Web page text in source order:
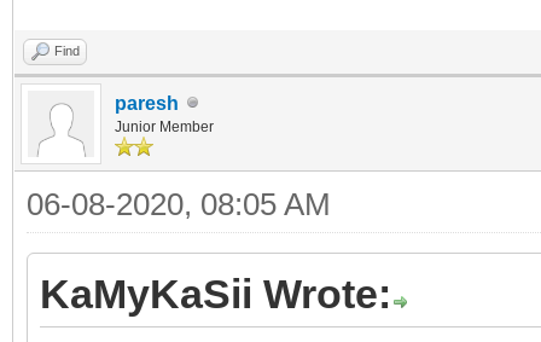
Find
paresh
Junior Member
06-08-2020, 08:05 AM
KaMyKaSii Wrote: